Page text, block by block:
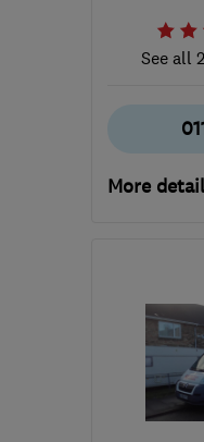
See all
More
S13
the